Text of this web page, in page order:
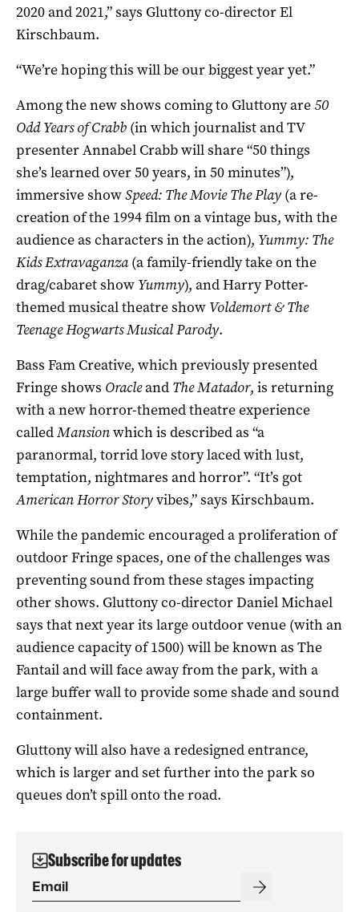
2020 and 2021,” says Gluttony co-director El
Kirschbaum.
“We’re hoping this will be our biggest year yet.”
Among the new shows coming to Gluttony are 50
Odd Years of Crabb (in which journalist and TV
presenter Annabel Crabb will share “50 things
she’s learned over 50 years, in 50 minutes”),
immersive showSpeed: The Movie The Play (a re-
creation of the 1994 film on a vintage bus, with the
audience as characters in the action), Yummy: The
Kids Extravaganza(a family-friendly take on the
drag/cabaret show Yummy), and Harry Potter-
themed musical theatre show Voldemort & The
Teenage Hogwarts Musical Parody.
Bass Fam Creative, which previously presented
Fringe shows Oracleand The Matador, is returning
with a new horror-themed theatre experience
calledMansionwhich is described as “a
paranormal, torrid love story laced with lust,
temptation, nightmares and horror”. “It’s got
American Horror Storyvibes,” says Kirschbaum.
While the pandemic encouraged a proliferation of
outdoor Fringe spaces, one of the challenges was
preventing sound from these stages impacting
other shows. Gluttony co-director Daniel Michael
says that next year its large outdoor venue (with an
audience capacity of 1500) will be known as The
Fantail and will face away from the park, with a
large buffer wall to provide some shade and sound
containment.
Gluttony will also have a redesigned entrance,
which is larger and set further into the park so
queues don’t spill onto the road.
Subscribe for updates